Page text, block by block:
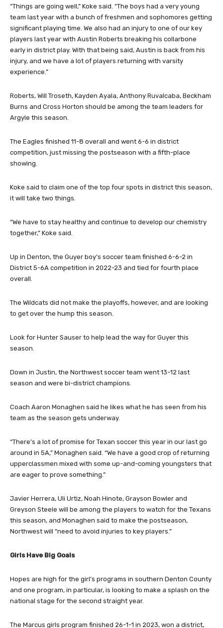
“Things are going well,” Koke said. “The boys had a very young
team last year with a bunch of freshmen and sophomores getting
significant playing time. We also had an injury to one of our key
players last year with Austin Roberts breaking his collarbone
early in district play. With that being said, Austin is back from his
injury, and we have a lot of players returning with varsity
experience.”
Roberts, Will Troseth, Kayden Ayala, Anthony Ruvalcaba, Beckham
Burns and Cross Horton should be among the team leaders for
Argyle this season.
The Eagles finished 11-8 overall and went 6-6 in district
competition, just missing the postseason with a fifth-place
showing.
Koke said to claim one of the top four spots in district this season,
it will take two things.
“We have to stay healthy and continue to develop our chemistry
together,” Koke said.
Up in Denton, the Guyer boy’s soccer team finished 6-6-2 in
District 5-6A competition in 2022-23 and tied for fourth place
overall.
The Wildcats did not make the playoffs, however, and are looking
to get over the hump this season.
Look for Hunter Sauser to help lead the way for Guyer this
season.
Down in Justin, the Northwest soccer team went 13-12 last
season and were bi-district champions.
Coach Aaron Monaghen said he likes what he has seen from his
team as the season gets underway.
“There’s a lot of promise for Texan soccer this year in our last go
around in 5A,” Monaghen said. “We have a good crop of returning
upperclassmen mixed with some up-and-coming youngsters that
are eager to prove something.”
Javier Herrera, Uli Urtiz, Noah Hinote, Grayson Bowler and
Greyson Steele will be among the players to watch for the Texans
this season, and Monaghen said to make the postseason,
Northwest will “need to avoid injuries to key players.”
Girls Have Big Goals
Hopes are high for the girl’s programs in southern Denton County
and one program, in particular, is looking to make a splash on the
national stage for the second straight year.
The Marcus girls program finished 26-1-1 in 2023, won a district,